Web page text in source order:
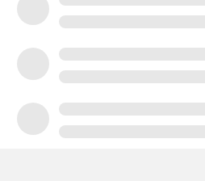
publication and create content
engagement, and pipeline
📍 Location: Remote (India)
🕒 Requires overlap with the